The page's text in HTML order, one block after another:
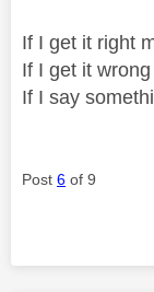
If I get it right
If I get it
If I say
Post 6 of 9